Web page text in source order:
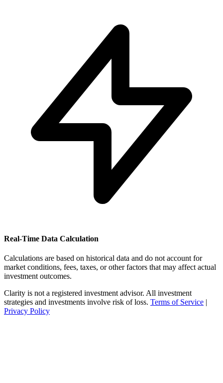
Real-Time Data Calculation
Calculations are based on historical data and do not account for
market conditions, fees, taxes, or other factors that may affect actual
investment outcomes.
Clarity is not a registered investment advisor. All investment
strategies and investments involve risk of loss. Terms of Service |
Privacy Policy